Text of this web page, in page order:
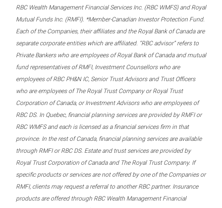
RBC Wealth Management Financial Services Inc. (RBC WMFS) and Royal
Mutual Funds Inc. (RMFI). *Member-Canadian Investor Protection Fund.
Each of the Companies, their affiliates and the Royal Bank of Canada are
separate corporate entities which are affiliated. “RBC advisor” refers to
Private Bankers who are employees of Royal Bank of Canada and mutual
fund representatives of RMFI, Investment Counsellors who are
employees of RBC PH&N IC, Senior Trust Advisors and Trust Officers
who are employees of The Royal Trust Company or Royal Trust
Corporation of Canada, or Investment Advisors who are employees of
RBC DS. In Quebec, financial planning services are provided by RMFI or
RBC WMFS and each is licensed as a financial services firm in that
province. In the rest of Canada, financial planning services are available
through RMFI or RBC DS. Estate and trust services are provided by
Royal Trust Corporation of Canada and The Royal Trust Company. If
specific products or services are not offered by one of the Companies or
RMFI, clients may request a referral to another RBC partner. Insurance
products are offered through RBC Wealth Management Financial